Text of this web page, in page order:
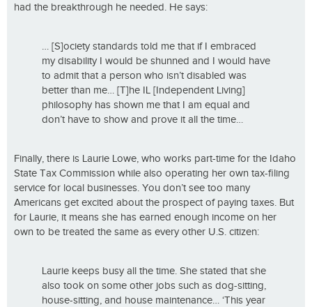
had the breakthrough he needed. He says:
… [S]ociety standards told me that if I embraced
my disability I would be shunned and I would have
to admit that a person who isn’t disabled was
better than me… [T]he IL [Independent Living]
philosophy has shown me that I am equal and
don’t have to show and prove it all the time…
Finally, there is Laurie Lowe, who works part-time for the Idaho
State Tax Commission while also operating her own tax-filing
service for local businesses. You don’t see too many
Americans get excited about the prospect of paying taxes. But
for Laurie, it means she has earned enough income on her
own to be treated the same as every other U.S. citizen:
Laurie keeps busy all the time. She stated that she
also took on some other jobs such as dog-sitting,
house-sitting, and house maintenance… ‘This year